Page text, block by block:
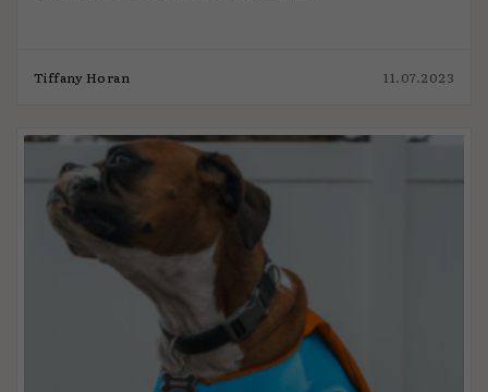
Tiffany Horan 11.07.2023